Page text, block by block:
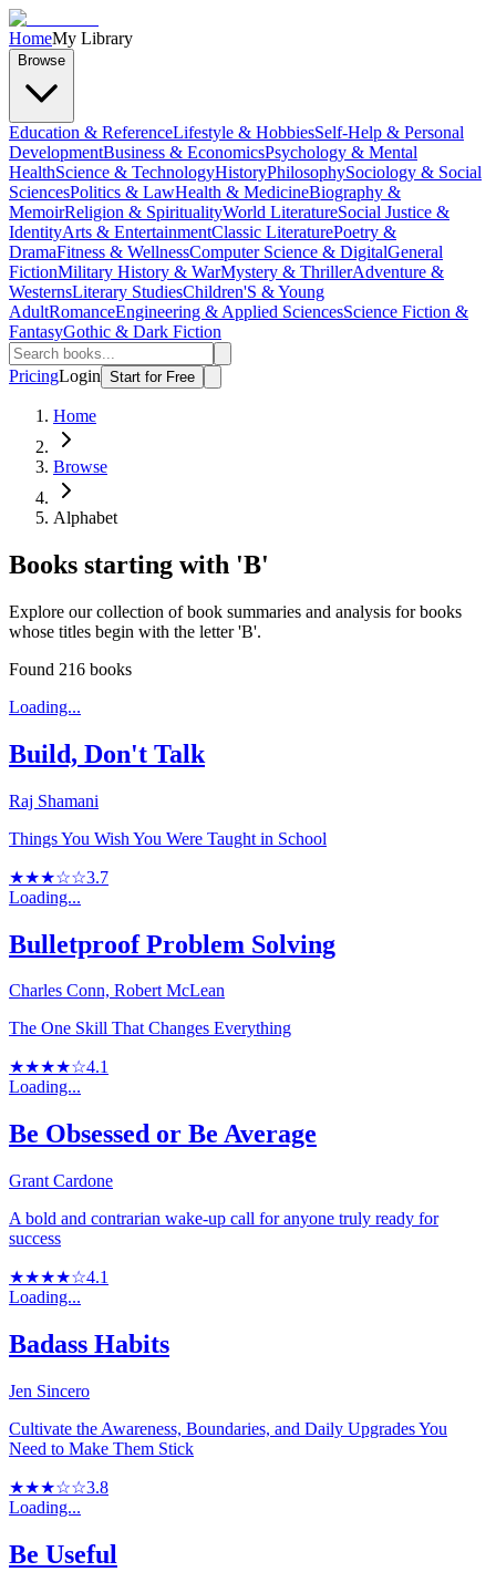
HomeMy Library
Browse
Education & ReferenceLifestyle & HobbiesSelf-Help & Personal
DevelopmentBusiness & EconomicsPsychology & Mental
HealthScience & TechnologyHistoryPhilosophySociology & Social
SciencesPolitics & LawHealth & MedicineBiography &
MemoirReligion & SpiritualityWorld LiteratureSocial Justice &
IdentityArts & EntertainmentClassic LiteraturePoetry &
DramaFitness & WellnessComputer Science & DigitalGeneral
FictionMilitary History & WarMystery & ThrillerAdventure &
WesternsLiterary StudiesChildren'S & Young
AdultRomanceEngineering & Applied SciencesScience Fiction &
FantasyGothic & Dark Fiction
PricingLogin Start for Free
Home
Browse
Alphabet
Books starting with 'B'
Explore our collection of book summaries and analysis for books
whose titles begin with the letter 'B'.
Found 216 books
Loading...
Build, Don't Talk
Raj Shamani
Things You Wish You Were Taught in School
★★★☆☆3.7
Loading...
Bulletproof Problem Solving
Charles Conn, Robert McLean
The One Skill That Changes Everything
★★★★☆4.1
Loading...
Be Obsessed or Be Average
Grant Cardone
A bold and contrarian wake-up call for anyone truly ready for
success
★★★★☆4.1
Loading...
Badass Habits
Jen Sincero
Cultivate the Awareness, Boundaries, and Daily Upgrades You
Need to Make Them Stick
★★★☆☆3.8
Loading...
Be Useful